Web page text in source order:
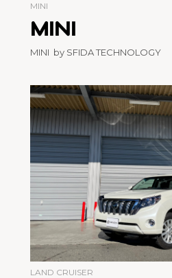
MINI
MINI
MINI by SFIDA TECHNOLOGY
LAND CRUISER